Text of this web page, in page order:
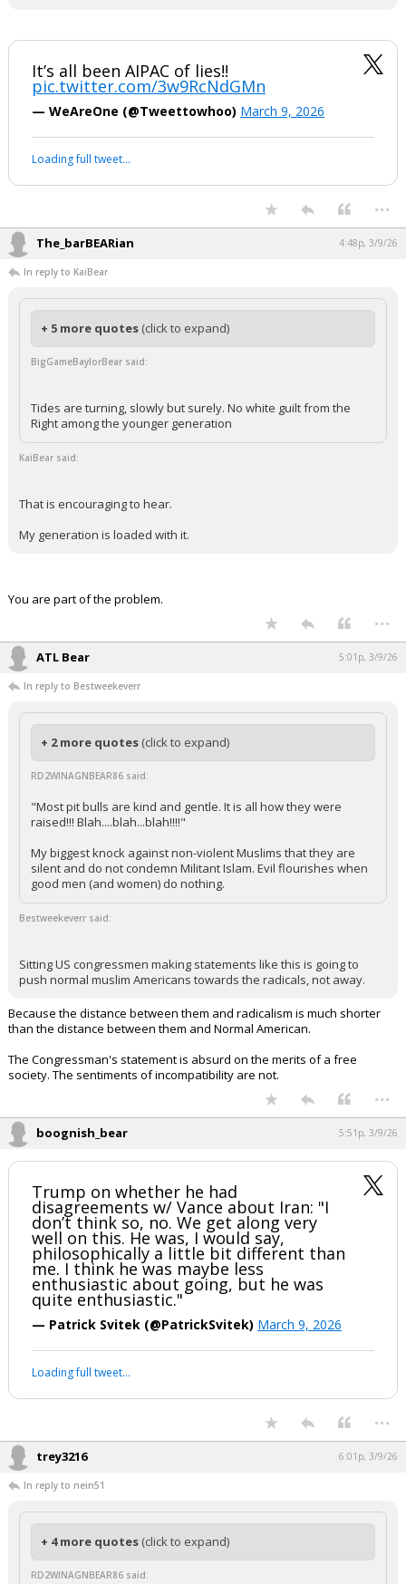
It’s all been AIPAC of lies!!
pic.twitter.com/3w9RcNdGMn
— WeAreOne (@Tweettowhoo) March 9, 2026
Loading full tweet…
...
The_barBEARian 4:48p, 3/9/26
In reply to KaiBear
+ 5 more quotes (click to expand)
BigGameBaylorBear said:
Tides are turning, slowly but surely. No white guilt from the
Right among the younger generation
KaiBear said:
That is encouraging to hear.
My generation is loaded with it.
You are part of the problem.
...
ATL Bear 5:01p, 3/9/26
In reply to Bestweekeverr
+ 2 more quotes (click to expand)
RD2WINAGNBEAR86 said:
"Most pit bulls are kind and gentle. It is all how they were
raised!!! Blah....blah...blah!!!!"
My biggest knock against non-violent Muslims that they are
silent and do not condemn Militant Islam. Evil flourishes when
good men (and women) do nothing.
Bestweekeverr said:
Sitting US congressmen making statements like this is going to
push normal muslim Americans towards the radicals, not away.
Because the distance between them and radicalism is much shorter
than the distance between them and Normal American.
The Congressman's statement is absurd on the merits of a free
society. The sentiments of incompatibility are not.
...
boognish_bear 5:51p, 3/9/26
Trump on whether he had
disagreements w/ Vance about Iran: "I
don’t think so, no. We get along very
well on this. He was, I would say,
philosophically a little bit different than
me. I think he was maybe less
enthusiastic about going, but he was
quite enthusiastic."
— Patrick Svitek (@PatrickSvitek) March 9, 2026
Loading full tweet…
...
trey3216 6:01p, 3/9/26
In reply to nein51
+ 4 more quotes (click to expand)
RD2WINAGNBEAR86 said: